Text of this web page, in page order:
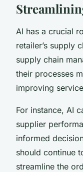
AI has a crucial
retailer’s supply
supply chain
their processes
improving
For instance, AI
supplier
informed
should continue
streamline the